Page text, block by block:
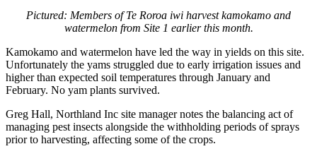
Pictured: Members of Te Roroa iwi harvest kamokamo and
watermelon from Site 1 earlier this month.
Kamokamo and watermelon have led the way in yields on this site.
Unfortunately the yams struggled due to early irrigation issues and
higher than expected soil temperatures through January and
February. No yam plants survived.
Greg Hall, Northland Inc site manager notes the balancing act of
managing pest insects alongside the withholding periods of sprays
prior to harvesting, affecting some of the crops.